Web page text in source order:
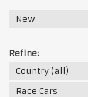
New
Refine:
Country (all)
Race Cars